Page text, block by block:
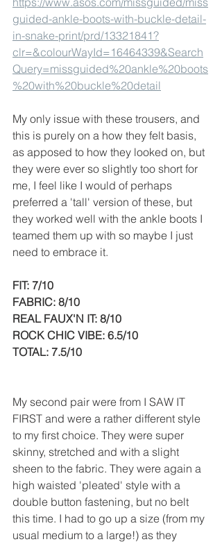
guided-ankle-boots-with-buckle-detail-
in-snake-print/prd/13321841?
clr=&colourWayId=16464339&Search
Query=missguided%20ankle%20boots
%20with%20buckle%20detail
My only issue with these trousers, and
this is purely on a how they felt basis,
as apposed to how they looked on, but
they were ever so slightly too short for
me, I feel like I would of perhaps
preferred a 'tall' version of these, but
they worked well with the ankle boots I
teamed them up with so maybe I just
need to embrace it.
FIT: 7/10
FABRIC: 8/10
REAL FAUX'N IT: 8/10
ROCK CHIC VIBE: 6.5/10
TOTAL: 7.5/10
My second pair were from I SAW IT
FIRST and were a rather different style
to my first choice. They were super
skinny, stretched and with a slight
sheen to the fabric. They were again a
high waisted 'pleated' style with a
double button fastening, but no belt
this time. I had to go up a size (from my
usual medium to a large!) as they